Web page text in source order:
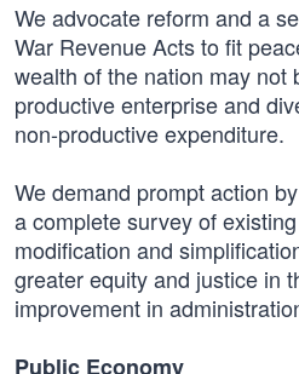
We advocate reform and a
War Revenue Acts to fit
wealth of the nation may not
productive enterprise and
non-productive expenditure.
We demand prompt action
a complete survey of
modification and
greater equity and justice in
improvement in
Public Economy